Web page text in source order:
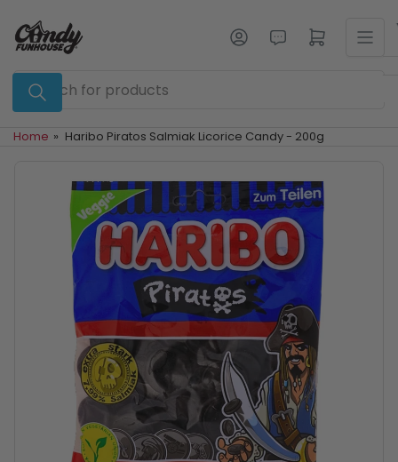
the
content
Search
for
Log in Open mini cart
Home » Haribo Piratos Salmiak Licorice Candy - 200g